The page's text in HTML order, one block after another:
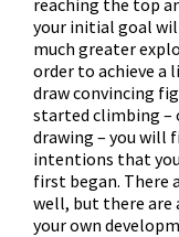
reaching the top
your initial goal
much greater
order to achieve a
draw convincing
started climbing –
drawing – you will
intentions that
first began. There
well, but there
your own